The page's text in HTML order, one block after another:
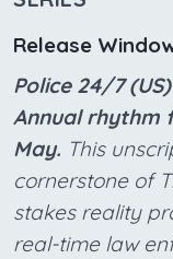
Release
Police 24/7
Annual rhythm
May. This
cornerstone of
stakes reality
real-time law